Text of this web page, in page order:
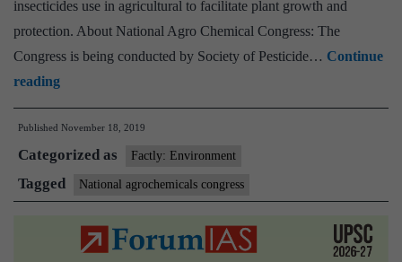
insecticides use in agricultural to facilitate plant growth and
protection. About National Agro Chemical Congress: The
Congress is being conducted by Society of Pesticide… Continue
readingNational
Agrochemicals
Congress
concludes
with
recommendations
safe
Published November 18, 2019
Categorized as Factly: Environment
Tagged National agrochemicals congress